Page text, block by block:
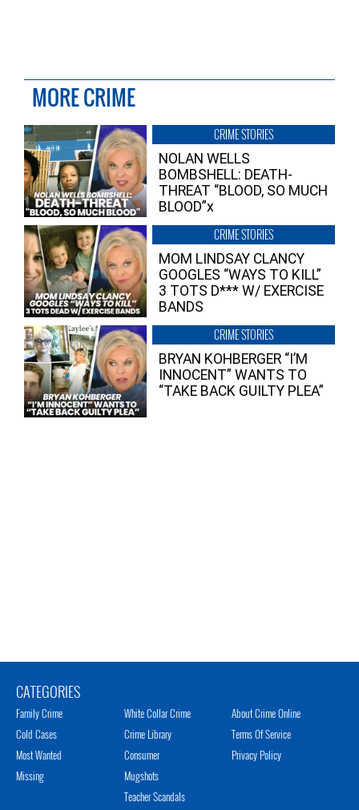
MORE CRIME
CRIME STORIES
NOLAN WELLS
BOMBSHELL: DEATH-
THREAT “BLOOD, SO MUCH
BLOOD”x
CRIME STORIES
MOM LINDSAY CLANCY
GOOGLES “WAYS TO KILL”
3 TOTS D*** W/ EXERCISE
BANDS
CRIME STORIES
BRYAN KOHBERGER “I’M
INNOCENT” WANTS TO
“TAKE BACK GUILTY PLEA”
CATEGORIES
Family Crime
Cold Cases
Most Wanted
Missing
White Collar Crime
Crime Library
Consumer
Mugshots
Teacher Scandals
About Crime Online
Terms Of Service
Privacy Policy